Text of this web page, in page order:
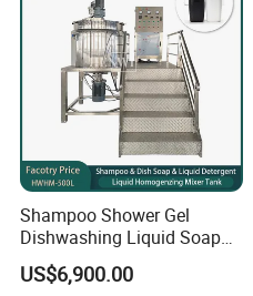
Shampoo Shower Gel
Dishwashing Liquid Soap
Homogenizer Mixing Tank
with Automatic Heater and
US$6,900.00